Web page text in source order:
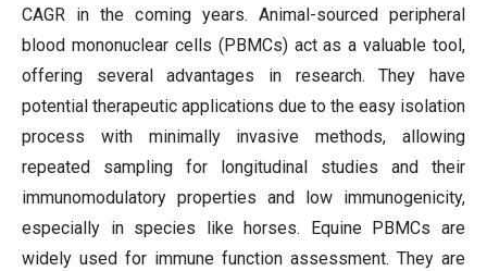
CAGR in the coming years. Animal-sourced peripheral
blood mononuclear cells (PBMCs) act as a valuable tool,
offering several advantages in research. They have
potential therapeutic applications due to the easy isolation
process with minimally invasive methods, allowing
repeated sampling for longitudinal studies and their
immunomodulatory properties and low immunogenicity,
especially in species like horses. Equine PBMCs are
widely used for immune function assessment. They are